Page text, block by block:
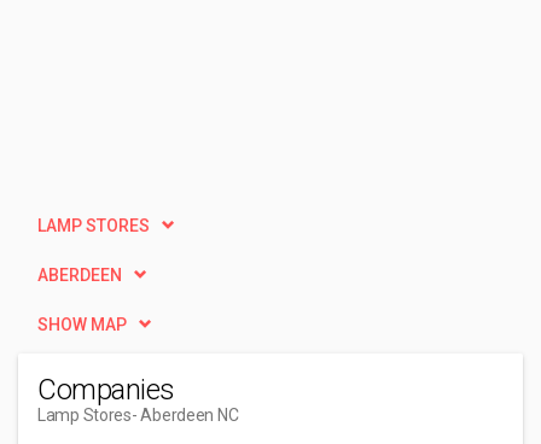
LAMP STORES
ABERDEEN
SHOW MAP
Companies
Lamp Stores- Aberdeen NC